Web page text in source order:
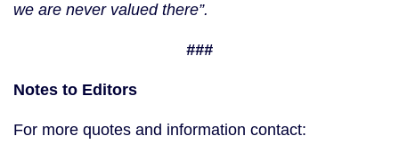
we are never valued there”.
###
Notes to Editors
For more quotes and information contact: